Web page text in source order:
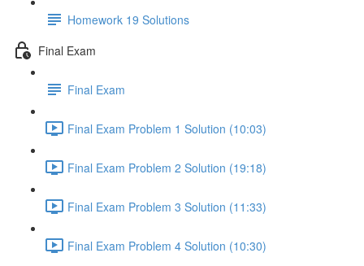
Homework 19 Solutions
Final Exam
Final Exam
Final Exam Problem 1 Solution (10:03)
Final Exam Problem 2 Solution (19:18)
Final Exam Problem 3 Solution (11:33)
Final Exam Problem 4 Solution (10:30)